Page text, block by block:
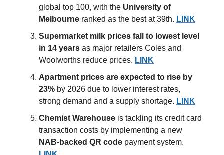
global top 100, with the University of
Melbourne ranked as the best at 39th. LINK
Supermarket milk prices fall to lowest level
in 14 years as major retailers Coles and
Woolworths reduce prices. LINK
Apartment prices are expected to rise by
23% by 2026 due to lower interest rates,
strong demand and a supply shortage. LINK
Chemist Warehouse is tackling its credit card
transaction costs by implementing a new
NAB-backed QR code payment system.